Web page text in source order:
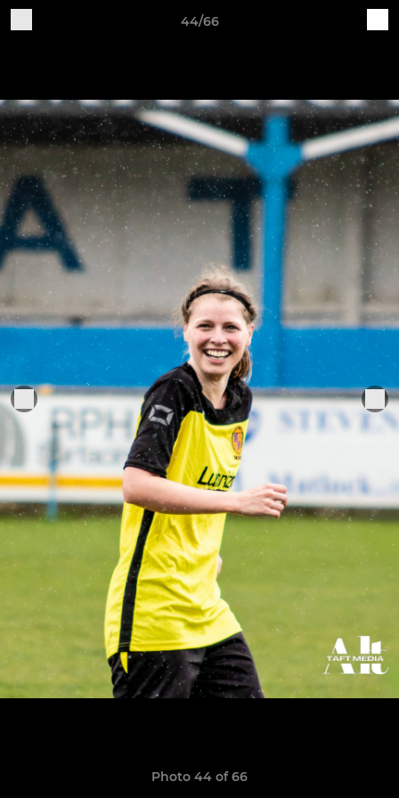
44/66
Photo 44 of 66